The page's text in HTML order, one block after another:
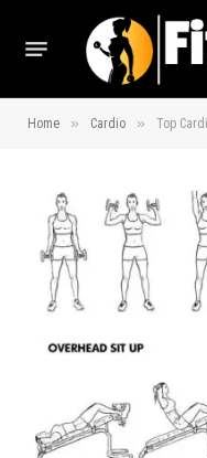
Home » Cardio » Top